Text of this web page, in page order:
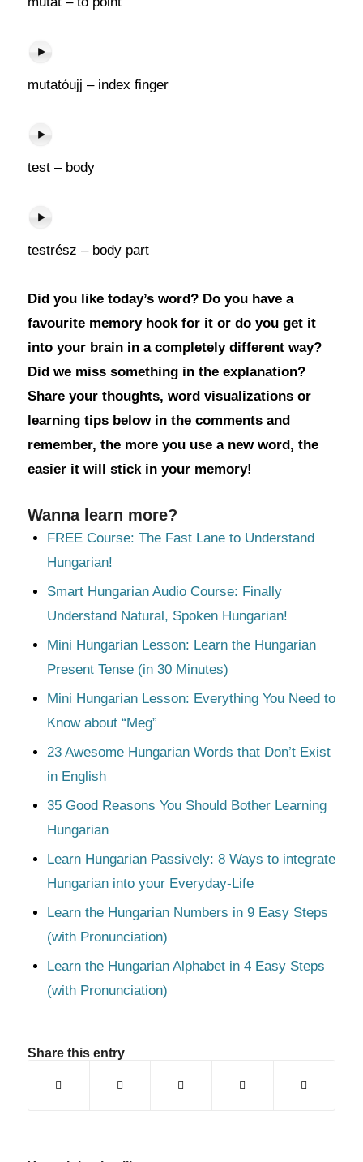
mutatóujj – index finger
test – body
testrész – body part
Did you like today’s word? Do you have a
favourite memory hook for it or do you get it
into your brain in a completely different way?
Did we miss something in the explanation?
Share your thoughts, word visualizations or
learning tips below in the comments and
remember, the more you use a new word, the
easier it will stick in your memory!
Wanna learn more?
FREE Course: The Fast Lane to Understand
Hungarian!
Smart Hungarian Audio Course: Finally
Understand Natural, Spoken Hungarian!
Mini Hungarian Lesson: Learn the Hungarian
Present Tense (in 30 Minutes)
Mini Hungarian Lesson: Everything You Need to
Know about “Meg”
23 Awesome Hungarian Words that Don’t Exist
in English
35 Good Reasons You Should Bother Learning
Hungarian
Learn Hungarian Passively: 8 Ways to integrate
Hungarian into your Everyday-Life
Learn the Hungarian Numbers in 9 Easy Steps
(with Pronunciation)
Learn the Hungarian Alphabet in 4 Easy Steps
(with Pronunciation)
Share this entry